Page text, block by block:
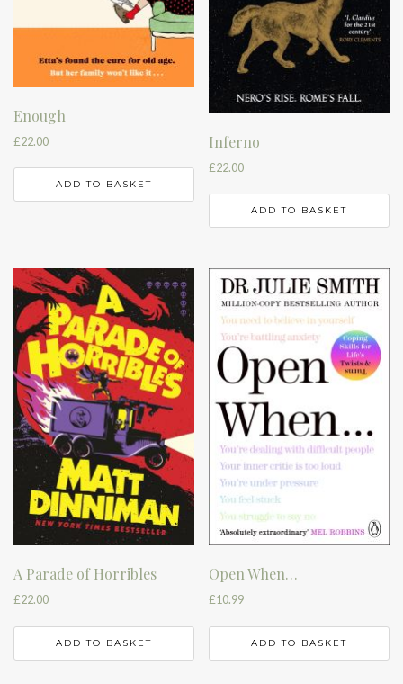
Enough
£22.00
ADD TO BASKET
Inferno
£22.00
ADD TO BASKET
A Parade of Horribles
£22.00
ADD TO BASKET
Open When…
£10.99
ADD TO BASKET